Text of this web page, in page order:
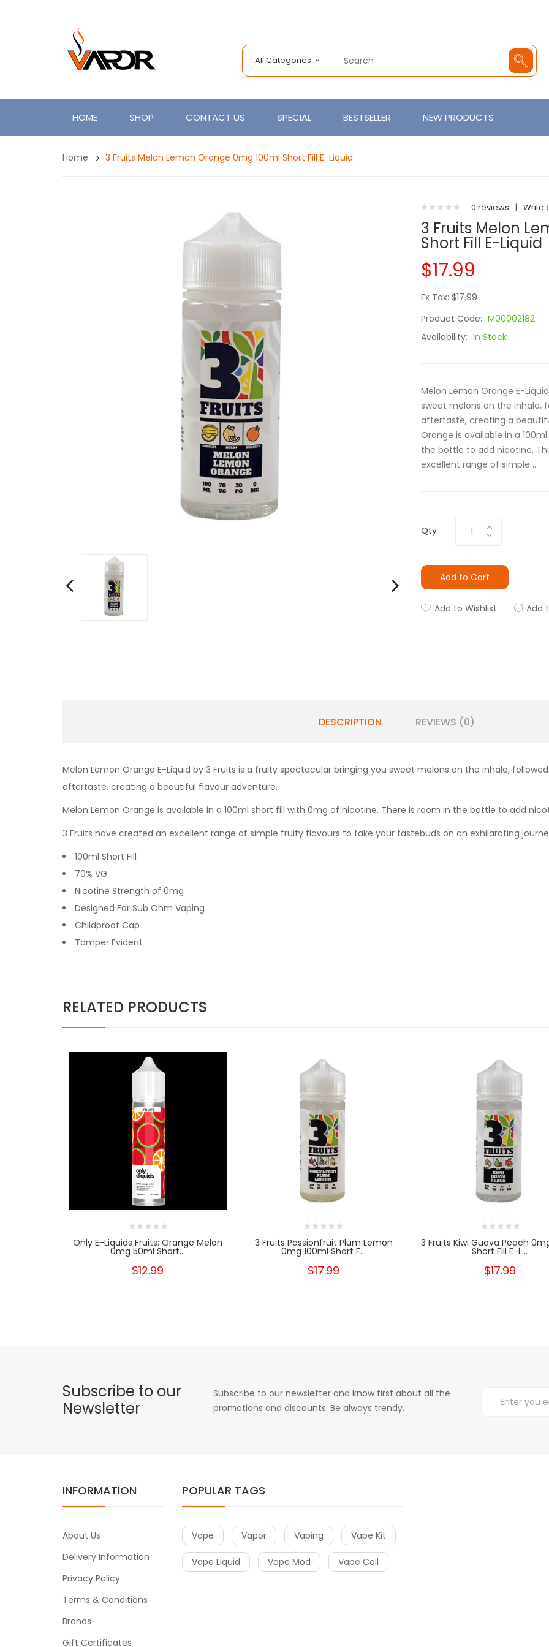
All Categories
HOME SHOP CONTACT US SPECIAL BESTSELLER NEW PRODUCTS
Home 3 Fruits Melon Lemon Orange 0mg 100ml Short Fill E-Liquid
0 reviews | Write
3 Fruits Melon
Short Fill E-Liquid
$17.99
Ex Tax: $17.99
Product Code: M00002182
Availability: In Stock
Melon Lemon Orange E-
sweet melons on the inhale,
aftertaste, creating a
Orange is available in a
the bottle to add nicotine.
excellent range of simple ..
Qty
Add to Cart
Add to Wishlist Add
DESCRIPTION REVIEWS (0)
Melon Lemon Orange E-Liquid by 3 Fruits is a fruity spectacular bringing you sweet melons on the inhale,
aftertaste, creating a beautiful flavour adventure.
Melon Lemon Orange is available in a 100ml short fill with 0mg of nicotine. There is room in the bottle to add
3 Fruits have created an excellent range of simple fruity flavours to take your tastebuds on an exhilarating
100ml Short Fill
70% VG
Nicotine Strength of 0mg
Designed For Sub Ohm Vaping
Childproof Cap
Tamper Evident
RELATED PRODUCTS
Only E-Liquids Fruits: Orange Melon
0mg 50ml Short...
$12.99
3 Fruits Passionfruit Plum Lemon
0mg 100ml Short F...
$17.99
3 Fruits Kiwi Guava Peach
Short Fill E-L...
$17.99
Subscribe to our
Newsletter
Subscribe to our newsletter and know first about all the
promotions and discounts. Be always trendy.
INFORMATION
About Us
Delivery Information
Privacy Policy
Terms & Conditions
Brands
Gift Certificates
POPULAR TAGS
Vape Vapor Vaping Vape Kit
Vape Liquid Vape Mod Vape Coil